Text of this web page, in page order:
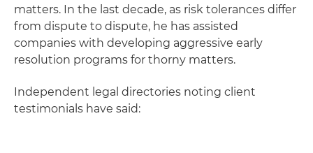
matters. In the last decade, as risk tolerances differ
from dispute to dispute, he has assisted
companies with developing aggressive early
resolution programs for thorny matters.
Independent legal directories noting client
testimonials have said: